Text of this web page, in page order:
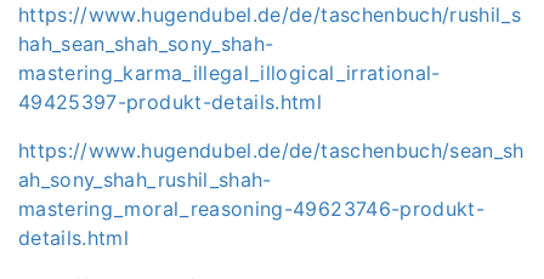
https://www.hugendubel.de/de/taschenbuch/rushil_s
hah_sean_shah_sony_shah-
mastering_karma_illegal_illogical_irrational-
49425397-produkt-details.html
https://www.hugendubel.de/de/taschenbuch/sean_sh
ah_sony_shah_rushil_shah-
mastering_moral_reasoning-49623746-produkt-
details.html